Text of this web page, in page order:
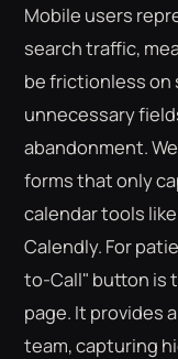
Mobile users
search traffic,
be frictionless on
unnecessary
abandonment.
forms that only
calendar tools
Calendly. For
to-Call" button is
page. It provides
team, capturing